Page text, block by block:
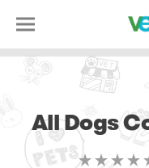
All Dogs